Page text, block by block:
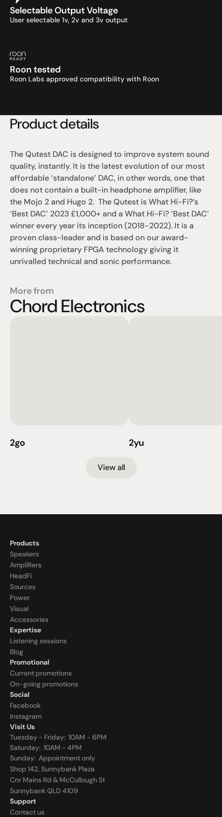
Selectable Output Voltage
User selectable 1v, 2v and 3v output
Roon tested
Roon Labs approved compatibility with Roon
Product details
The Qutest DAC is designed to improve system sound
quality, instantly. It is the latest evolution of our most
affordable ‘standalone’ DAC, in other words, one that
does not contain a built-in headphone amplifier, like
the Mojo 2 and Hugo 2.  The Qutest is What Hi-Fi?’s
‘Best DAC’ 2023 £1,000+ and a What Hi-Fi? ‘Best DAC’
winner every year its inception (2018-2022). It is a
proven class-leader and is based on our award-
winning proprietary FPGA technology giving it
unrivalled technical and sonic performance.
More from
Chord Electronics
2go 2yu
View all
Products
Speakers
Amplifiers
HeadFi
Sources
Power
Visual
Accessories
Expertise
Listening sessions
Blog
Promotional
Current promotions
On-going promotions
Social
Facebook
Instagram
Visit Us
Tuesday - Friday:  10AM - 6PM
Saturday:  10AM - 4PM
Sunday: Appointment only
Shop 142, Sunnybank Plaza
Cnr Mains Rd & McCullough St
Sunnybank QLD 4109
Support
Contact us